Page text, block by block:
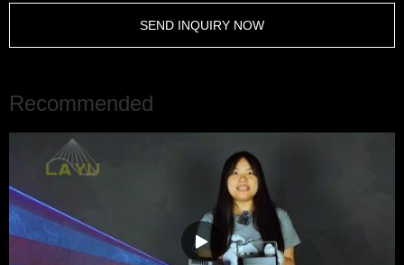
SEND INQUIRY NOW
Recommended